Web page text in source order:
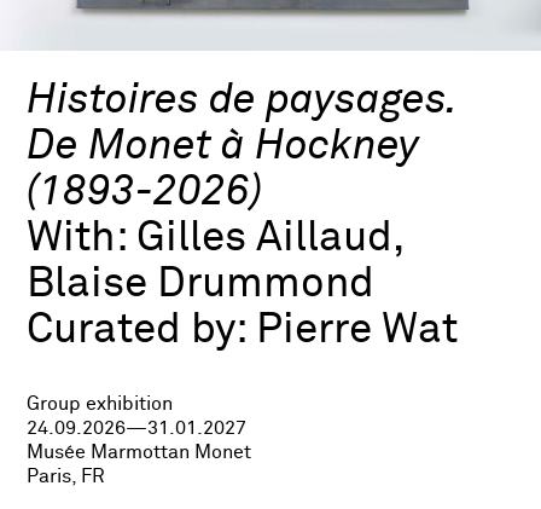
Histoires de paysages.
De Monet à Hockney
(1893-2026)
With: Gilles Aillaud,
Blaise Drummond
Curated by: Pierre Wat
Group exhibition
24.09.2026—31.01.2027
Musée Marmottan Monet
Paris, FR